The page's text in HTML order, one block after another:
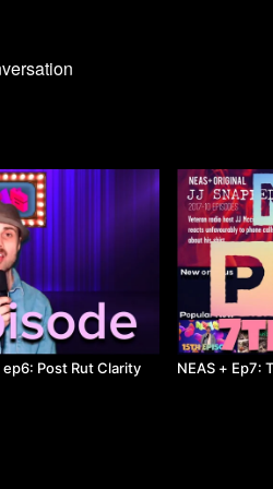
ep6: Post Rut Clarity
NEAS + Ep7: